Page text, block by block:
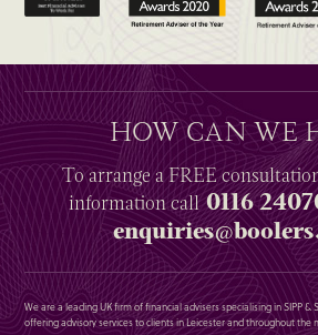
HOW CAN WE
To arrange aFREE
informationcall0116
We are a leading UK firm of financial advisers specialising in SIPP &
offering advisory services to clients in Leicester and throughout the